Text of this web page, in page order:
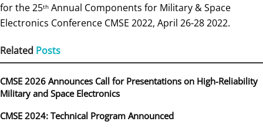
for the 25th Annual Components for Military & Space
Electronics Conference CMSE 2022, April 26-28 2022.
Related Posts
CMSE 2026 Announces Call for Presentations on High-Reliability
Military and Space Electronics
CMSE 2024: Technical Program Announced